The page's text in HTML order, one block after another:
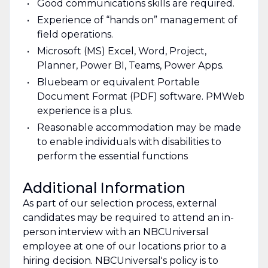
Good communications skills are required.
Experience of “hands on” management of
field operations.
Microsoft (MS) Excel, Word, Project,
Planner, Power BI, Teams, Power Apps.
Bluebeam or equivalent Portable
Document Format (PDF) software. PMWeb
experience is a plus.
Reasonable accommodation may be made
to enable individuals with disabilities to
perform the essential functions
Additional Information
As part of our selection process, external
candidates may be required to attend an in-
person interview with an NBCUniversal
employee at one of our locations prior to a
hiring decision. NBCUniversal's policy is to